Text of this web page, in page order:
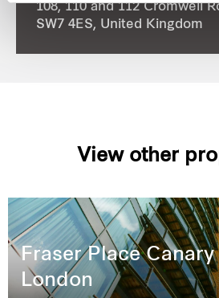
108, 110 and 112 Cromwell
SW7 4ES, United Kingdom
View other
Fraser Place Canary
London